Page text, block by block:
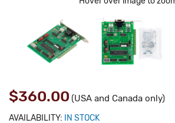
$360.00 (USA and Canada only)
AVAILABILITY: IN STOCK